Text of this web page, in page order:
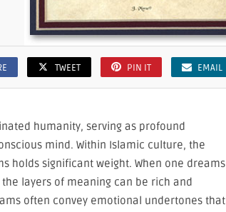
TWEET PIN IT EMAIL
humanity, serving as profound
mind. Within Islamic culture, the
holds significant weight. When one dreams
layers of meaning can be rich and
often convey emotional undertones that